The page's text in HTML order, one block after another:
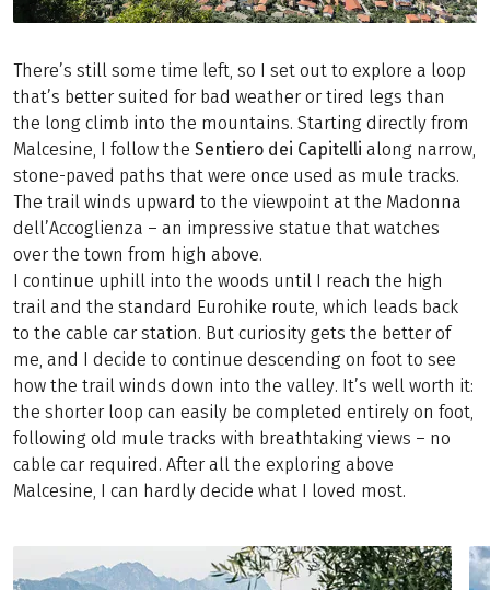
There’s still some time left, so I set out to explore a loop
that’s better suited for bad weather or tired legs than
the long climb into the mountains. Starting directly from
Malcesine, I follow the Sentiero dei Capitelli along narrow,
stone-paved paths that were once used as mule tracks.
The trail winds upward to the viewpoint at the Madonna
dell’Accoglienza – an impressive statue that watches
over the town from high above.
I continue uphill into the woods until I reach the high
trail and the standard Eurohike route, which leads back
to the cable car station. But curiosity gets the better of
me, and I decide to continue descending on foot to see
how the trail winds down into the valley. It’s well worth it:
the shorter loop can easily be completed entirely on foot,
following old mule tracks with breathtaking views – no
cable car required. After all the exploring above
Malcesine, I can hardly decide what I loved most.